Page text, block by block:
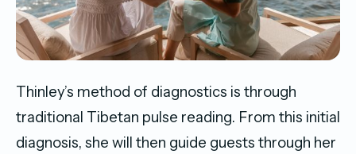
Thinley’s method of diagnostics is through
traditional Tibetan pulse reading. From this initial
diagnosis, she will then guide guests through her